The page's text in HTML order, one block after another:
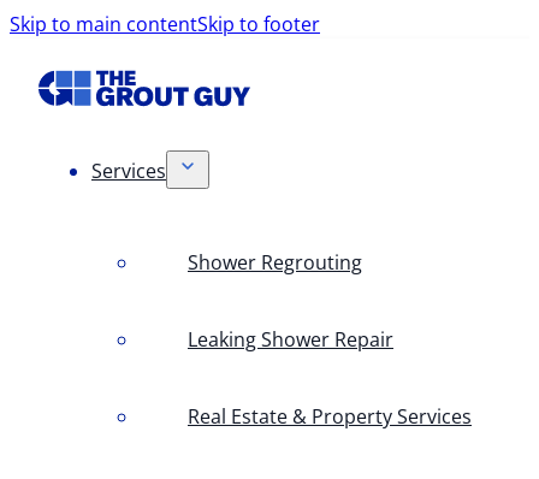
Skip to main contentSkip to footer
Services
Shower Regrouting
Leaking Shower Repair
Real Estate & Property Services